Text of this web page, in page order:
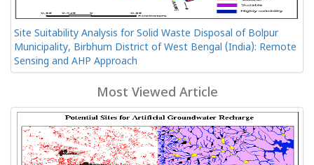
Site Suitability Analysis for Solid Waste Disposal of Bolpur
Municipality, Birbhum District of West Bengal (India): Remote
Sensing and AHP Approach
Most Viewed Article